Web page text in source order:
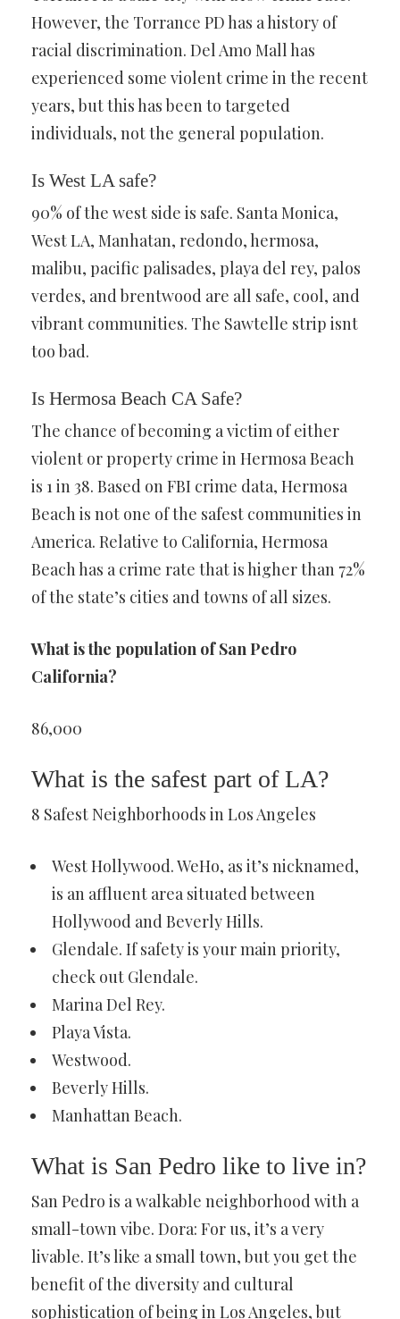
However, the Torrance PD has a history of
racial discrimination. Del Amo Mall has
experienced some violent crime in the recent
years, but this has been to targeted
individuals, not the general population.
Is West LA safe?
90% of the west side is safe. Santa Monica,
West LA, Manhatan, redondo, hermosa,
malibu, pacific palisades, playa del rey, palos
verdes, and brentwood are all safe, cool, and
vibrant communities. The Sawtelle strip isnt
too bad.
Is Hermosa Beach CA Safe?
The chance of becoming a victim of either
violent or property crime in Hermosa Beach
is 1 in 38. Based on FBI crime data, Hermosa
Beach is not one of the safest communities in
America. Relative to California, Hermosa
Beach has a crime rate that is higher than 72%
of the state’s cities and towns of all sizes.
What is the population of San Pedro
California?
86,000
What is the safest part of LA?
8 Safest Neighborhoods in Los Angeles
West Hollywood. WeHo, as it’s nicknamed,
is an affluent area situated between
Hollywood and Beverly Hills.
Glendale. If safety is your main priority,
check out Glendale.
Marina Del Rey.
Playa Vista.
Westwood.
Beverly Hills.
Manhattan Beach.
What is San Pedro like to live in?
San Pedro is a walkable neighborhood with a
small-town vibe. Dora: For us, it’s a very
livable. It’s like a small town, but you get the
benefit of the diversity and cultural
sophistication of being in Los Angeles, but